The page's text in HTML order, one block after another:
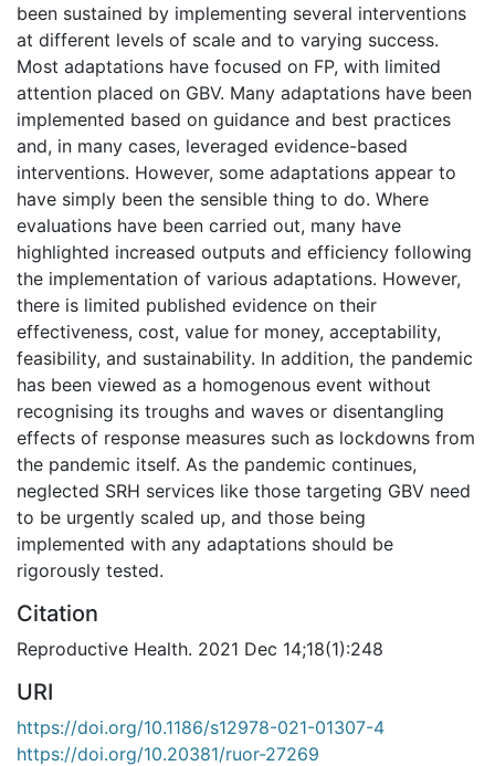
been sustained by implementing several interventions
at different levels of scale and to varying success.
Most adaptations have focused on FP, with limited
attention placed on GBV. Many adaptations have been
implemented based on guidance and best practices
and, in many cases, leveraged evidence-based
interventions. However, some adaptations appear to
have simply been the sensible thing to do. Where
evaluations have been carried out, many have
highlighted increased outputs and efficiency following
the implementation of various adaptations. However,
there is limited published evidence on their
effectiveness, cost, value for money, acceptability,
feasibility, and sustainability. In addition, the pandemic
has been viewed as a homogenous event without
recognising its troughs and waves or disentangling
effects of response measures such as lockdowns from
the pandemic itself. As the pandemic continues,
neglected SRH services like those targeting GBV need
to be urgently scaled up, and those being
implemented with any adaptations should be
rigorously tested.
Citation
Reproductive Health. 2021 Dec 14;18(1):248
URI
https://doi.org/10.1186/s12978-021-01307-4
https://doi.org/10.20381/ruor-27269